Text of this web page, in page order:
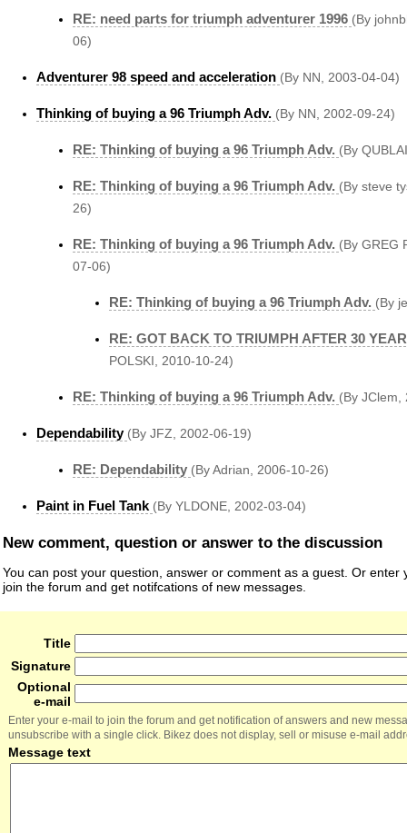
RE: need parts for triumph adventurer 1996 (By
06)
Adventurer 98 speed and acceleration (By NN, 2003-04-04)
Thinking of buying a 96 Triumph Adv. (By NN, 2002-09-24)
RE: Thinking of buying a 96 Triumph Adv. (By
RE: Thinking of buying a 96 Triumph Adv. (By steve
26)
RE: Thinking of buying a 96 Triumph Adv. (By GREG
07-06)
RE: Thinking of buying a 96 Triumph Adv. (By
RE: GOT BACK TO TRIUMPH AFTER 30
POLSKI, 2010-10-24)
RE: Thinking of buying a 96 Triumph Adv. (By JClem,
Dependability (By JFZ, 2002-06-19)
RE: Dependability (By Adrian, 2006-10-26)
Paint in Fuel Tank (By YLDONE, 2002-03-04)
New comment, question or answer to the discussion
You can post your question, answer or comment as a guest. Or enter
join the forum and get notifcations of new messages.
Title
Signature
Optional
e-mail
Enter your e-mail to join the forum and get notification of answers and new
unsubscribe with a single click. Bikez does not display, sell or misuse e-mail
Message text